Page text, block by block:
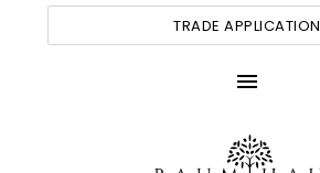
TRADE APPLICATION
menu